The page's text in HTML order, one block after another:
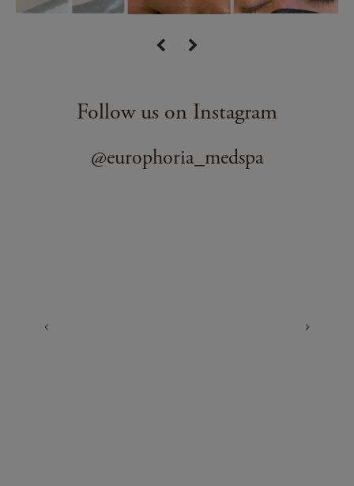
Follow us on Instagram
@europhoria_medspa